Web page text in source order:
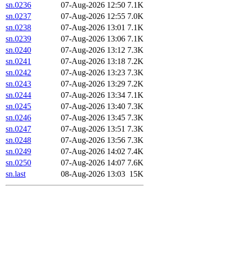
sn.0236
07-Aug-2026 12:50 7.1K
sn.0237
07-Aug-2026 12:55 7.0K
sn.0238
07-Aug-2026 13:01 7.1K
sn.0239
07-Aug-2026 13:06 7.1K
sn.0240
07-Aug-2026 13:12 7.3K
sn.0241
07-Aug-2026 13:18 7.2K
sn.0242
07-Aug-2026 13:23 7.3K
sn.0243
07-Aug-2026 13:29 7.2K
sn.0244
07-Aug-2026 13:34 7.1K
sn.0245
07-Aug-2026 13:40 7.3K
sn.0246
07-Aug-2026 13:45 7.3K
sn.0247
07-Aug-2026 13:51 7.3K
sn.0248
07-Aug-2026 13:56 7.3K
sn.0249
07-Aug-2026 14:02 7.4K
sn.0250
07-Aug-2026 14:07 7.6K
sn.last
08-Aug-2026 13:03 15K